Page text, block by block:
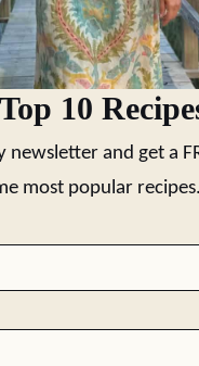
10
newsletter and get a
most popular recipes.